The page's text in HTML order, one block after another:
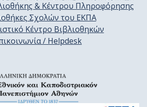
& Κέντρου Πληροφόρησης
Σχολών του ΕΚΠΑ
Κέντρο Βιβλιοθηκών
/ Helpdesk